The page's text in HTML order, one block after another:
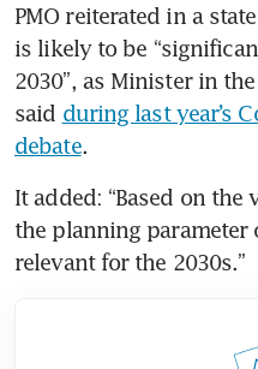
PMO reiterated in a
is likely to be
2030”, as Minister in
said during last year’s
debate.
It added: “Based on the
the planning
relevant for the 2030s.”